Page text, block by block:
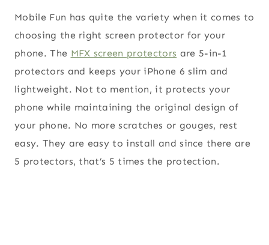
Mobile Fun has quite the variety when it comes to
choosing the right screen protector for your
phone. The MFX screen protectors are 5-in-1
protectors and keeps your iPhone 6 slim and
lightweight. Not to mention, it protects your
phone while maintaining the original design of
your phone. No more scratches or gouges, rest
easy. They are easy to install and since there are
5 protectors, that’s 5 times the protection.